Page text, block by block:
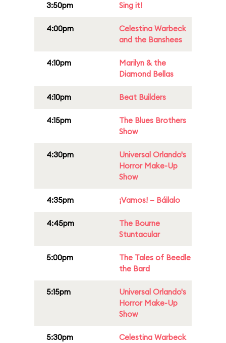
3:50pm Sing it!
4:00pm
Celestina Warbeck
and the Banshees
4:10pm
Marilyn & the
Diamond Bellas
4:10pm Beat Builders
4:15pm
The Blues Brothers
Show
4:30pm
Universal Orlando's
Horror Make-Up
Show
4:35pm ¡Vamos! – Báilalo
4:45pm
The Bourne
Stuntacular
5:00pm
The Tales of Beedle
the Bard
5:15pm
Universal Orlando's
Horror Make-Up
Show
5:30pm
Celestina Warbeck